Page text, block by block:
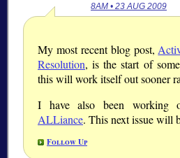
8AM • 23 AUG 2009
My most recent blog post,
Resolution, is the start of
this will work itself out sooner
I have also been working
ALLiance. This next issue will
Follow Up